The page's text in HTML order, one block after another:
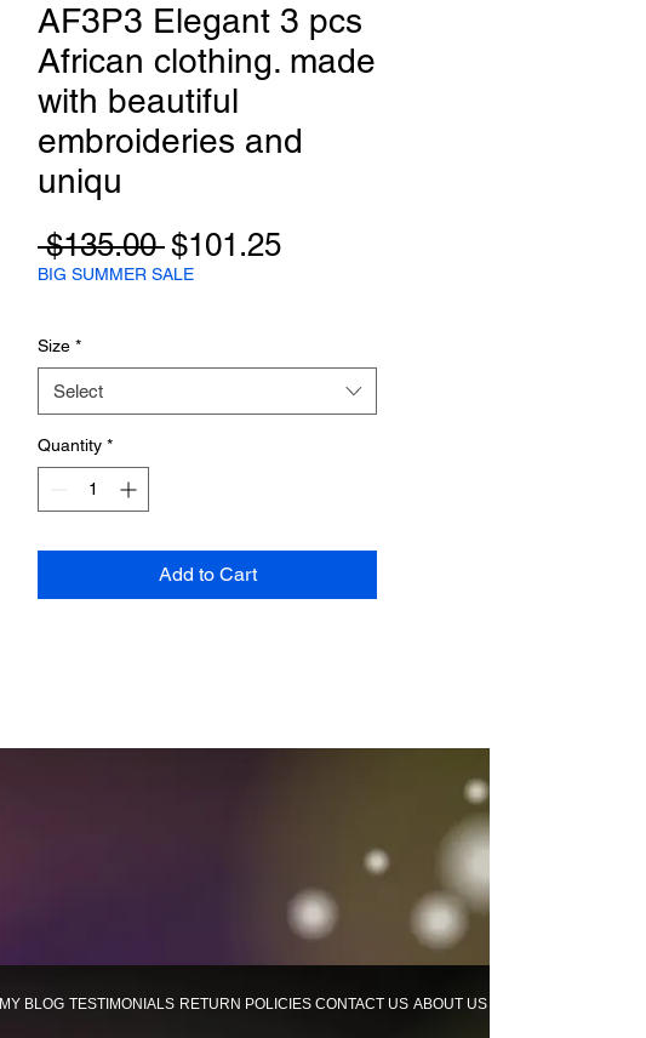
AF3P3 Elegant 3 pcs
African clothing. made
with beautiful
embroideries and
uniqu
$135.00 Regular
Price
$101.25Sale
BIG SUMMER SALE
Size *
Select
Quantity *
Add to Cart
MY BLOG TESTIMONIALS RETURN POLICIES CONTACT US ABOUT US